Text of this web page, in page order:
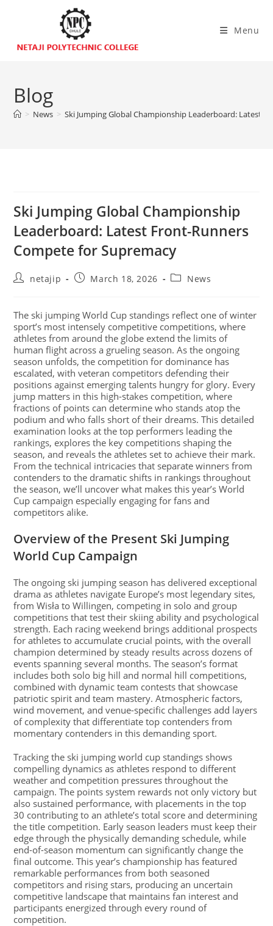
Menu
Blog
> News > Ski Jumping Global Championship Leaderboard: Latest
Ski Jumping Global Championship
Leaderboard: Latest Front-Runners
Compete for Supremacy
netajip March 18, 2026 News
The ski jumping World Cup standings reflect one of winter
sport’s most intensely competitive competitions, where
athletes from around the globe extend the limits of
human flight across a grueling season. As the ongoing
season unfolds, the competition for dominance has
escalated, with veteran competitors defending their
positions against emerging talents hungry for glory. Every
jump matters in this high-stakes competition, where
fractions of points can determine who stands atop the
podium and who falls short of their dreams. This detailed
examination looks at the top performers leading the
rankings, explores the key competitions shaping the
season, and reveals the athletes set to achieve their mark.
From the technical intricacies that separate winners from
contenders to the dramatic shifts in rankings throughout
the season, we’ll uncover what makes this year’s World
Cup campaign especially engaging for fans and
competitors alike.
Overview of the Present Ski Jumping
World Cup Campaign
The ongoing ski jumping season has delivered exceptional
drama as athletes navigate Europe’s most legendary sites,
from Wisła to Willingen, competing in solo and group
competitions that test their skiing ability and psychological
strength. Each racing weekend brings additional prospects
for athletes to accumulate crucial points, with the overall
champion determined by steady results across dozens of
events spanning several months. The season’s format
includes both solo big hill and normal hill competitions,
combined with dynamic team contests that showcase
patriotic spirit and team mastery. Atmospheric factors,
wind movement, and venue-specific challenges add layers
of complexity that differentiate top contenders from
momentary contenders in this demanding sport.
Tracking the ski jumping world cup standings shows
compelling dynamics as athletes respond to different
weather and competition pressures throughout the
campaign. The points system rewards not only victory but
also sustained performance, with placements in the top
30 contributing to an athlete’s total score and determining
the title competition. Early season leaders must keep their
edge through the physically demanding schedule, while
end-of-season momentum can significantly change the
final outcome. This year’s championship has featured
remarkable performances from both seasoned
competitors and rising stars, producing an uncertain
competitive landscape that maintains fan interest and
participants energized through every round of
competition.